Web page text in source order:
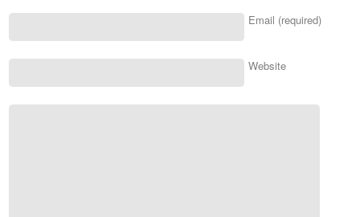
Email (required)
Website